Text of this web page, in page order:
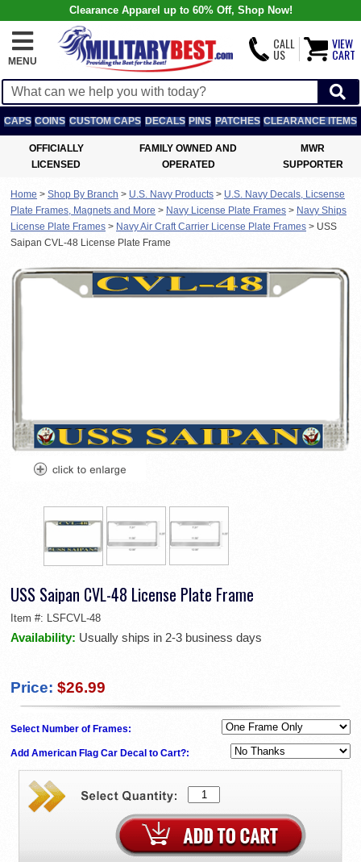
Clearance Apparel up to 60% Off, Shop Now!
MENU
CALL
US
VIEW
CART
CAPS COINS CUSTOM CAPS DECALS PINS PATCHES CLEARANCE ITEMS
OFFICIALLY
LICENSED
FAMILY OWNED AND
OPERATED
MWR
SUPPORTER
Home > Shop By Branch > U.S. Navy Products > U.S. Navy Decals, Licsense
Plate Frames, Magnets and More > Navy License Plate Frames > Navy Ships
License Plate Frames > Navy Air Craft Carrier License Plate Frames > USS
Saipan CVL-48 License Plate Frame
USS Saipan CVL-48 License Plate Frame
Item #: LSFCVL-48
Availability: Usually ships in 2-3 business days
Price: $26.99
Select Number of Frames:
Add American Flag Car Decal to Cart?: